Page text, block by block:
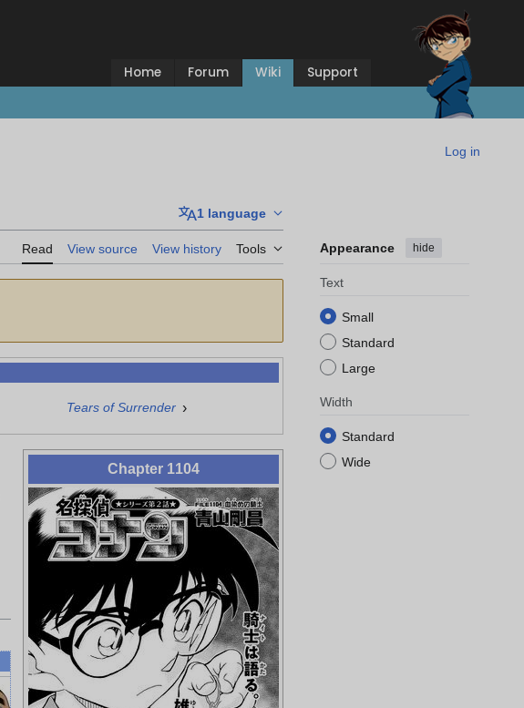
Home Forum Wiki Support
Log in
1 language
Read View source View history Tools Appearance hide
Text
Small
Standard
Large
Width
Standard
Wide
Tears of Surrender ›
Chapter 1104